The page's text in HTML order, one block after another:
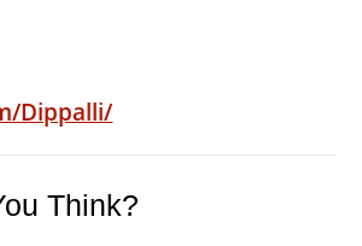
Dippalli/
Think?